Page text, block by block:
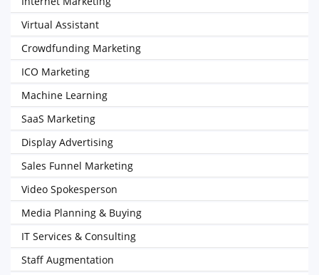
Virtual Assistant
Crowdfunding Marketing
ICO Marketing
Machine Learning
SaaS Marketing
Display Advertising
Sales Funnel Marketing
Video Spokesperson
Media Planning & Buying
IT Services & Consulting
Staff Augmentation